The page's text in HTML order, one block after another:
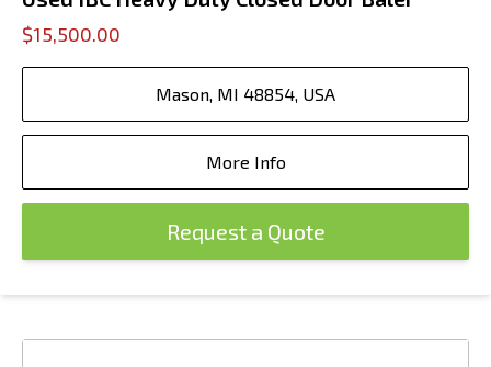
$15,500.00
Mason, MI 48854, USA
More Info
Request a Quote